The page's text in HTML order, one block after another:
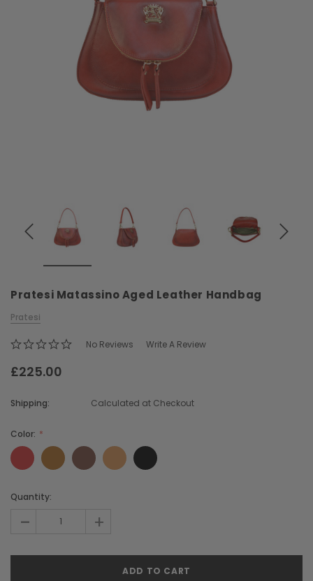
Chiarugi Classic Range Italian
Pratesi Matassino Aged Leather Handbag
Pratesi
No Reviews Write A Review
£225.00
Shipping: Calculated at Checkout
Color:
Current
Quantity:
- +